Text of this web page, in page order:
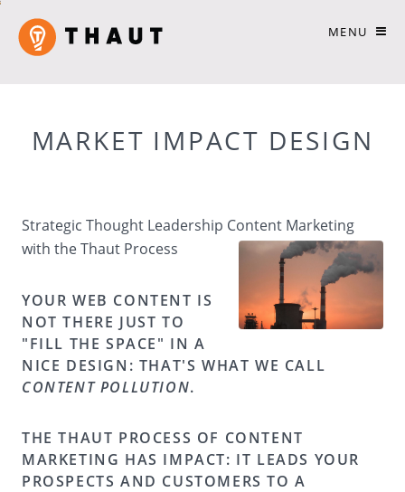
MENU
MARKET IMPACT DESIGN
Strategic Thought Leadership Content Marketing
with the Thaut Process
YOUR WEB CONTENT IS
NOT THERE JUST TO
"FILL THE SPACE" IN A
NICE DESIGN: THAT'S WHAT WE CALL
CONTENT POLLUTION.
THE THAUT PROCESS OF CONTENT
MARKETING HAS IMPACT: IT LEADS YOUR
PROSPECTS AND CUSTOMERS TO A